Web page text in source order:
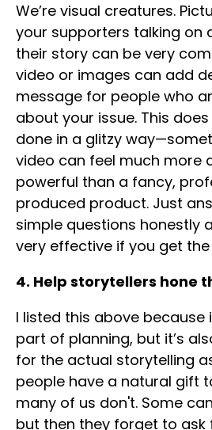
We’re visual creatures.
your supporters talking on
their story can be very
video or images can add
message for people who
about your issue. This
done in a glitzy
video can feel much more
powerful than a fancy,
produced product. Just
simple questions honestly
very effective if you get
4. Help storytellers hone
I listed this above because
part of planning, but it’s
for the actual storytelling
people have a natural gift
many of us don't. Some
but then they forget to ask